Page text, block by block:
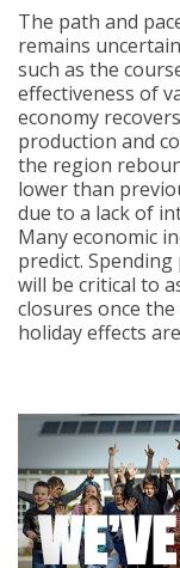
The path and
remains
such as the
effectiveness of
economy
production and
the region
lower than
due to a lack of
Many economic
predict.
will be critical to
closures once
holiday effects